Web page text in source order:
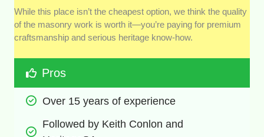
While this place isn’t the cheapest option, we think the quality
of the masonry work is worth it—you’re paying for premium
craftsmanship and serious heritage know-how.
Pros
Over 15 years of experience
Followed by Keith Conlon and